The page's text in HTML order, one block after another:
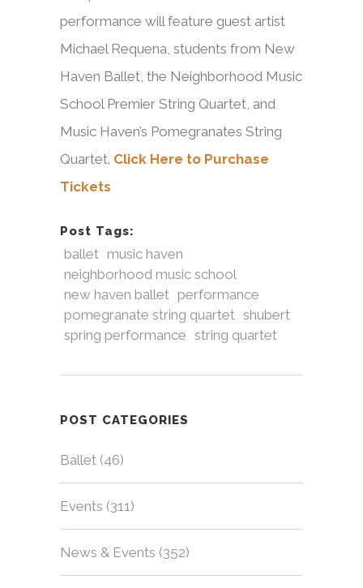
performance will feature guest artist
Michael Requena, students from New
Haven Ballet, the Neighborhood Music
School Premier String Quartet, and
Music Haven’s Pomegranates String
Quartet. Click Here to Purchase
Tickets
Post Tags:
ballet music haven
neighborhood music school
new haven ballet performance
pomegranate string quartet shubert
spring performance string quartet
POST CATEGORIES
Ballet (46)
Events (311)
News & Events (352)